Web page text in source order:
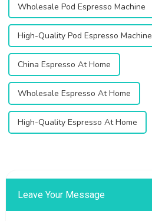
Wholesale Pod Espresso Machine
High-Quality Pod Espresso Machine
China Espresso At Home
Wholesale Espresso At Home
High-Quality Espresso At Home
Leave Your Message